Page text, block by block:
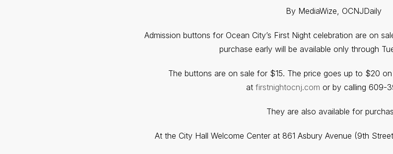
By MediaWize, OCNJDaily
Admission buttons for Ocean City’s First Night celebration are on
purchase early will be available only through
The buttons are on sale for $15. The price goes up to $20
at firstnightocnj.com or by calling 609-
They are also available for
At the City Hall Welcome Center at 861 Asbury Avenue (9th